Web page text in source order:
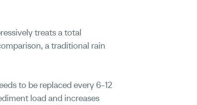
treats a total
a traditional rain
to be replaced every 6-12
load and increases